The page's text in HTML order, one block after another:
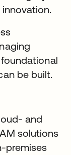
be built.
and
solutions
premises